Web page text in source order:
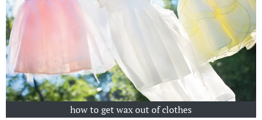
how to get wax out of clothes